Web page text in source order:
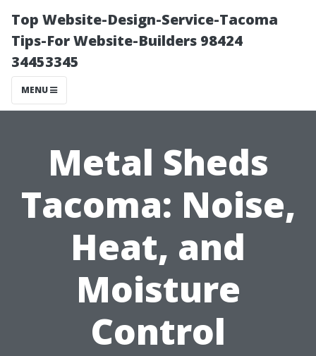
Top Website-Design-Service-Tacoma
Tips-For Website-Builders 98424
34453345
MENU
Metal Sheds
Tacoma: Noise,
Heat, and
Moisture
Control